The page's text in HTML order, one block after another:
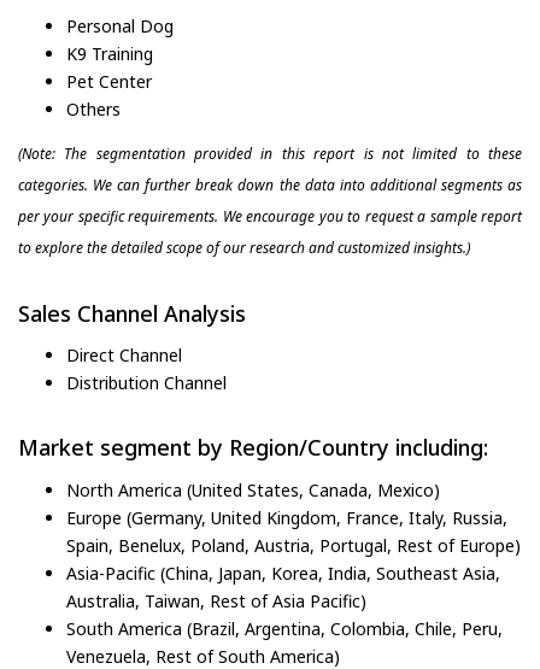
Personal Dog
K9 Training
Pet Center
Others
(Note: The segmentation provided in this report is not limited to these
categories. We can further break down the data into additional segments as
per your specific requirements. We encourage you to request a sample report
to explore the detailed scope of our research and customized insights.)
Sales Channel Analysis
Direct Channel
Distribution Channel
Market segment by Region/Country including:
North America (United States, Canada, Mexico)
Europe (Germany, United Kingdom, France, Italy, Russia,
Spain, Benelux, Poland, Austria, Portugal, Rest of Europe)
Asia-Pacific (China, Japan, Korea, India, Southeast Asia,
Australia, Taiwan, Rest of Asia Pacific)
South America (Brazil, Argentina, Colombia, Chile, Peru,
Venezuela, Rest of South America)